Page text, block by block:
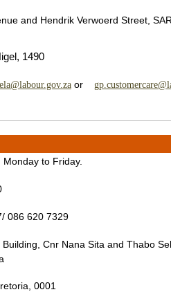
and Hendrik Verwoerd Street,
1490
or
to Friday.
086 620 7329
Building, Cnr Nana Sita and Thabo
0001